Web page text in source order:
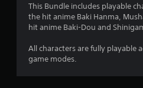
This Bundle includes playable
the hit anime Baki Hanma,
hit anime Baki-Dou and
All characters are fully playable
game modes.